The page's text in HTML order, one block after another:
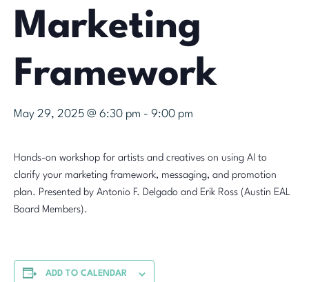
Marketing
Framework
May 29, 2025 @ 6:30 pm - 9:00 pm
Hands-on workshop for artists and creatives on using AI to
clarify your marketing framework, messaging, and promotion
plan. Presented by Antonio F. Delgado and Erik Ross (Austin EAL
Board Members).
ADD TO CALENDAR